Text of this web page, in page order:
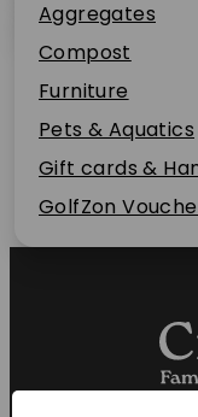
Sustainability
Plant Guarantee
Jobs
News
FAQs
Contact Us
Aggregates
Compost
Furniture
Pets & Aquatics
Gift cards &
GolfZon
Unable to